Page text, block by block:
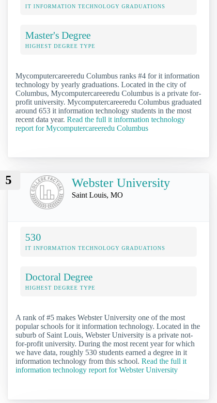
IT INFORMATION TECHNOLOGY GRADUATIONS
Master's Degree
HIGHEST DEGREE TYPE
Mycomputercareeredu Columbus ranks #4 for it information
technology by yearly graduations. Located in the city of
Columbus, Mycomputercareeredu Columbus is a private for-
profit university. Mycomputercareeredu Columbus graduated
around 653 it information technology students in the most
recent data year. Read the full it information technology
report for Mycomputercareeredu Columbus
5 Webster University
Saint Louis, MO
530
IT INFORMATION TECHNOLOGY GRADUATIONS
Doctoral Degree
HIGHEST DEGREE TYPE
A rank of #5 makes Webster University one of the most
popular schools for it information technology. Located in the
suburb of Saint Louis, Webster University is a private not-
for-profit university. During the most recent year for which
we have data, roughly 530 students earned a degree in it
information technology from this school. Read the full it
information technology report for Webster University